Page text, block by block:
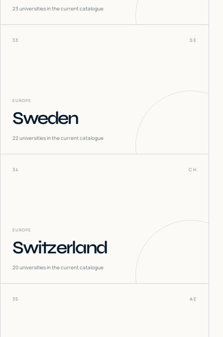
23 universities in the current catalogue
33 SE
EUROPE
Sweden
22universities in the current catalogue
34 CH
EUROPE
Switzerland
20universities in the current catalogue
35 AE